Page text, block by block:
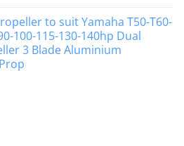
to suit Yamaha T50-T60-
100-115-130-140hp Dual
3 Blade Aluminium